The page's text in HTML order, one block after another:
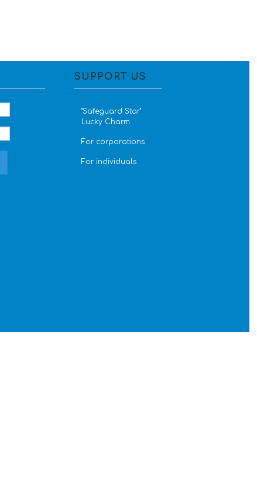
SUPPORT US
''Safeguard Star''
Lucky Charm
For corporations
For individuals